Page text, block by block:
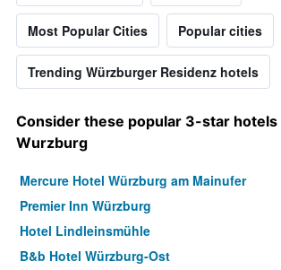
Most Popular Cities Popular cities
Trending Würzburger Residenz hotels
Consider these popular 3-star hotels
Wurzburg
Mercure Hotel Würzburg am Mainufer
Premier Inn Würzburg
Hotel Lindleinsmühle
B&b Hotel Würzburg-Ost